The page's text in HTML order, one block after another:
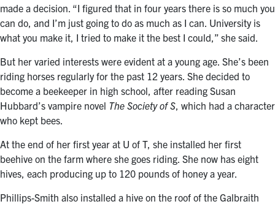
made a decision. “I figured that in four years there is so much you
can do, and I’m just going to do as much as I can. University is
what you make it, I tried to make it the best I could,” she said.
But her varied interests were evident at a young age. She’s been
riding horses regularly for the past 12 years. She decided to
become a beekeeper in high school, after reading Susan
Hubbard’s vampire novel The Society of S , which had a character
who kept bees.
At the end of her first year at U of T, she installed her first
beehive on the farm where she goes riding. She now has eight
hives, each producing up to 120 pounds of honey a year.
Phillips-Smith also installed a hive on the roof of the Galbraith